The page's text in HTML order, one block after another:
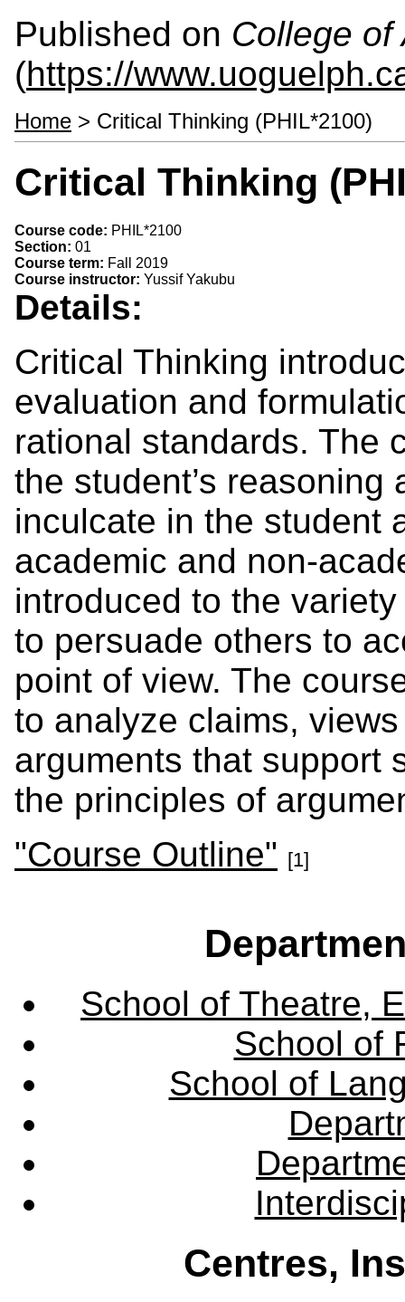
Published on College of
(https://
Home > Critical Thinking (PHIL*2100)
Critical Thinking
Course code: PHIL*2100
Section: 01
Course term: Fall 2019
Course instructor: Yussif Yakubu
Details:
Critical Thinking
evaluation and
rational standards. The
the student’s
inculcate in the student
academic and non-
introduced to the
to persuade others to
point of view. The
to analyze claims,
arguments that support
the principles of
"Course Outline" [1]
School of Theatre,
School of
School of
Centres,